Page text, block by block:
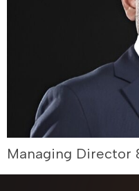
Managing Director